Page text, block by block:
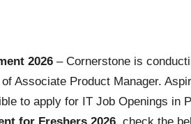
2026 – Cornerstone is
Associate Product Manager.
to apply for IT Job Openings in